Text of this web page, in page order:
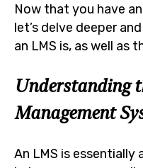
Now that you have
let’s delve deeper
an LMS is, as well as
Understanding
Management
An LMS is